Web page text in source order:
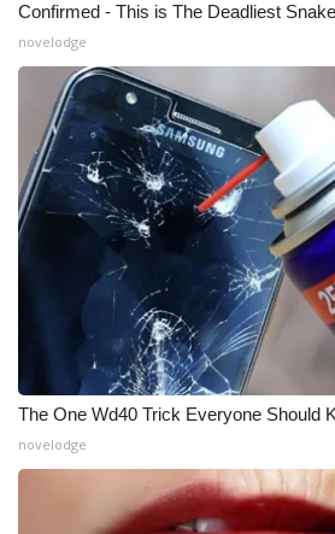
Big Deals
WCBI Medical Expert
Hosford Legal Line
Find A Job
CHANNELS
WCBI Channel Updates
CBSN Livefeed
My MS
Confirmed - This is The Deadliest
novelodge
The One Wd40 Trick Everyone Should
novelodge